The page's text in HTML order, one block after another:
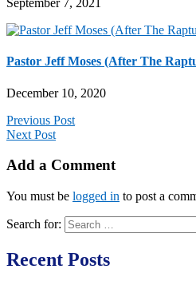
September 7, 2021
Pastor Jeff Moses (After The
December 10, 2020
Previous Post
Next Post
Add a Comment
You must be logged in to post a
Search for:
Recent Posts